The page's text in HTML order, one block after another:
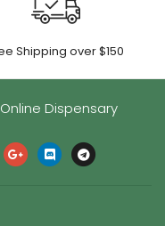
Shipping over $150
Dispensary